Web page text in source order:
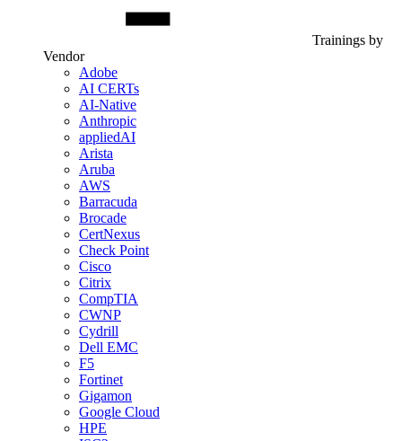
Trainings by
Vendor
Adobe
AI CERTs
AI-Native
Anthropic
appliedAI
Arista
Aruba
AWS
Barracuda
Brocade
CertNexus
Check Point
Cisco
Citrix
CompTIA
CWNP
Cydrill
Dell EMC
F5
Fortinet
Gigamon
Google Cloud
HPE